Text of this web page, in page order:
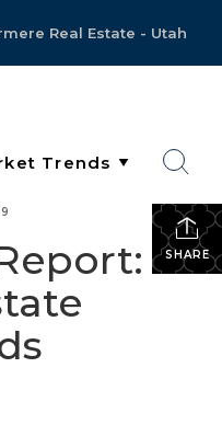
Real Estate - Utah
SHARE